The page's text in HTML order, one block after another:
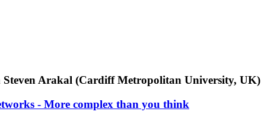
Arakal (Cardiff Metropolitan University, UK)
- More complex than you think